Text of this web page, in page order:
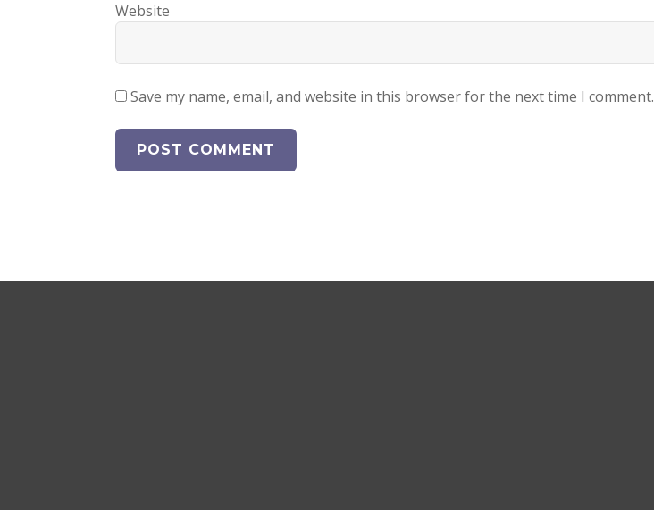
Website
Save my name, email, and website in this browser for the next time I comment.